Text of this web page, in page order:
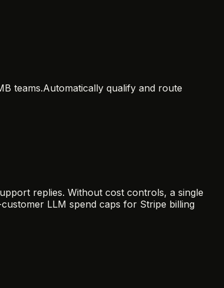
teams.Automatically qualify and route
replies. Without cost controls, a single
LLM spend caps for Stripe billing